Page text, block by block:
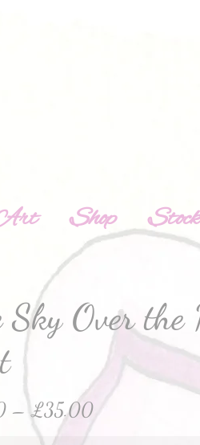
Shop
Sky Over the
– £35.00